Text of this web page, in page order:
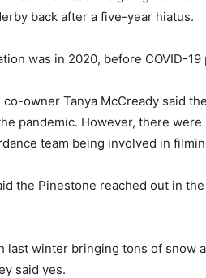
back after a five-year hiatus.
was in 2020, before COVID-
owner Tanya McCready said
pandemic. However, there
team being involved in
the Pinestone reached out in
last winter bringing tons of snow
said yes.